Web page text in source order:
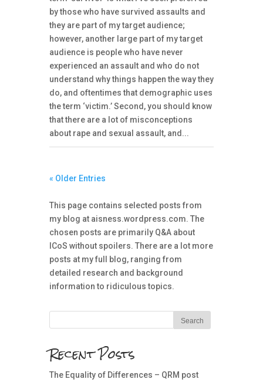
by those who have survived assaults and
they are part of my target audience;
however, another large part of my target
audience is people who have never
experienced an assault and who do not
understand why things happen the way they
do, and oftentimes that demographic uses
the term ‘victim.’ Second, you should know
that there are a lot of misconceptions
about rape and sexual assault, and...
« Older Entries
This page contains selected posts from
my blog at aisness.wordpress.com. The
chosen posts are primarily Q&A about
ICoS without spoilers. There are a lot more
posts at my full blog, ranging from
detailed research and background
information to ridiculous topics.
Recent Posts
The Equality of Differences – QRM post